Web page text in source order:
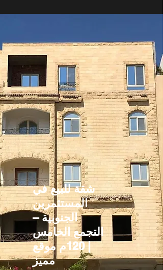
شقة للبيع في
المستثمرين
الجنوبية –
التجمع الخامس
| 120م موقع
مميز